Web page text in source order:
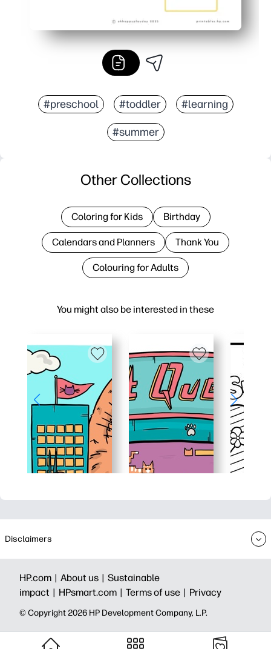
#preschool #toddler #learning
#summer
You might also be interested in these
Other Collections
Coloring for Kids Birthday
Calendars and Planners Thank You
Colouring for Adults
Disclaimers
HP.com | About us | Sustainable
impact | HPsmart.com | Terms of use | Privacy
© Copyright 2026 HP Development Company, L.P.